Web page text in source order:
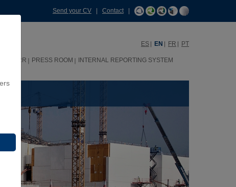
Send your CV Contact|
ES EN FR PT
HHRR PRESS ROOM INTERNAL REPORTING SYSTEM